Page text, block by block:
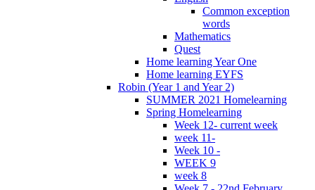
Common exception
words
Mathematics
Quest
Home learning Year One
Home learning EYFS
Robin (Year 1 and Year 2)
SUMMER 2021 Homelearning
Spring Homelearning
Week 12- current week
week 11-
Week 10 -
WEEK 9
week 8